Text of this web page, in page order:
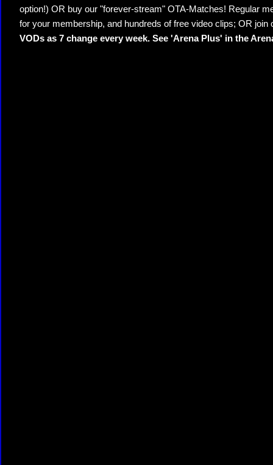
option!) OR buy our "forever-stream" OTA-Matches! Regular
for your membership, and hundreds of free video clips; OR join
VODs as 7 change every week. See 'Arena Plus' in the